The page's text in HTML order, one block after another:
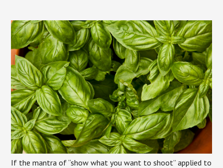
If the mantra of “show what you want to shoot” applied to